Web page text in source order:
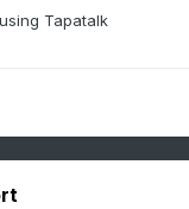
Tapatalk